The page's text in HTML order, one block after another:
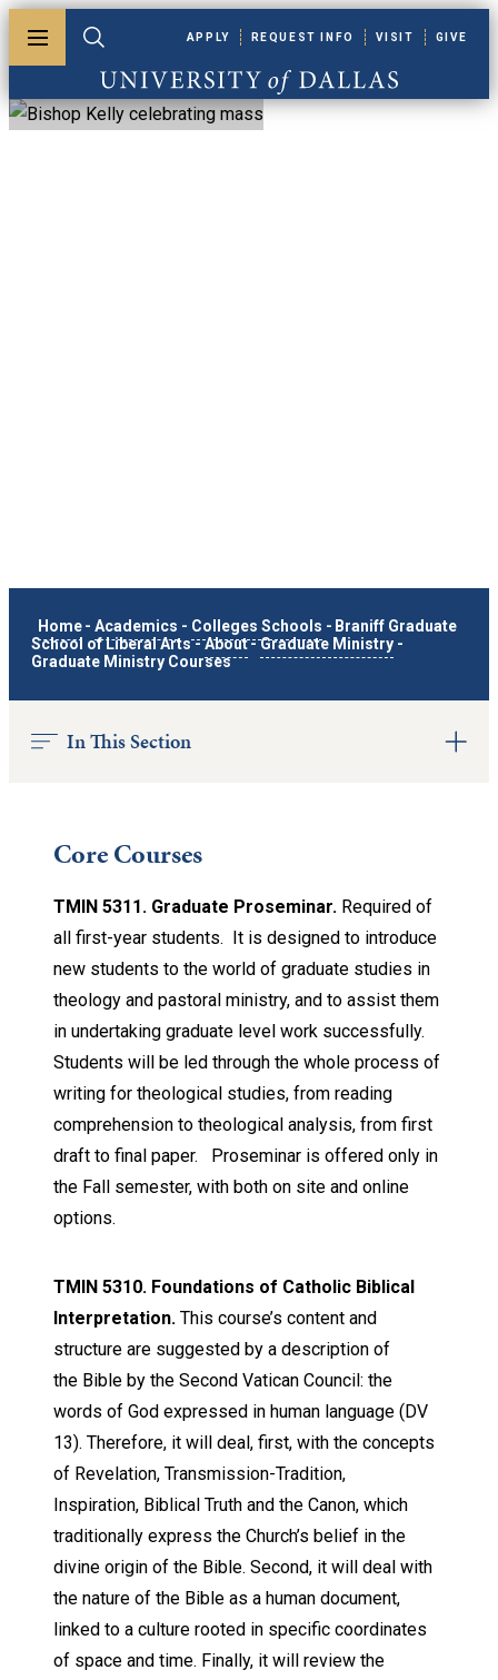
Toggle menuToggle search
University of Dallas
APPLY REQUEST INFO VISIT GIVE
Home - Academics - Colleges Schools - Braniff Graduate
School of Liberal Arts - About - Graduate Ministry -
Graduate Ministry Courses
In This Section
Core Courses
TMIN 5311. Graduate Proseminar. Required of
all first-year students. It is designed to introduce
new students to the world of graduate studies in
theology and pastoral ministry, and to assist them
in undertaking graduate level work successfully.
Students will be led through the whole process of
writing for theological studies, from reading
comprehension to theological analysis, from first
draft to final paper. Proseminar is offered only in
the Fall semester, with both on site and online
options.
TMIN 5310. Foundations of Catholic Biblical
Interpretation. This course’s content and
structure are suggested by a description of
the Bible by the Second Vatican Council: the
words of God expressed in human language (DV
13). Therefore, it will deal, first, with the concepts
of Revelation, Transmission-Tradition,
Inspiration, Biblical Truth and the Canon, which
traditionally express the Church’s belief in the
divine origin of the Bible. Second, it will deal with
the nature of the Bible as a human document,
linked to a culture rooted in specific coordinates
of space and time. Finally, it will review the